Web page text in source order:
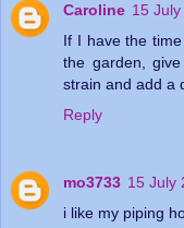
Caroline 15
If I have the
the garden,
strain and add a
Reply
mo3733 15 July
i like my piping